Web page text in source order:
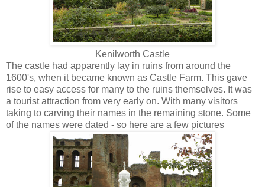
Kenilworth Castle
The castle had apparently lay in ruins from around the
1600's, when it became known as Castle Farm. This gave
rise to easy access for many to the ruins themselves. It was
a tourist attraction from very early on. With many visitors
taking to carving their names in the remaining stone. Some
of the names were dated - so here are a few pictures